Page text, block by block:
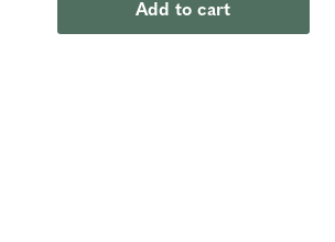
Add to cart